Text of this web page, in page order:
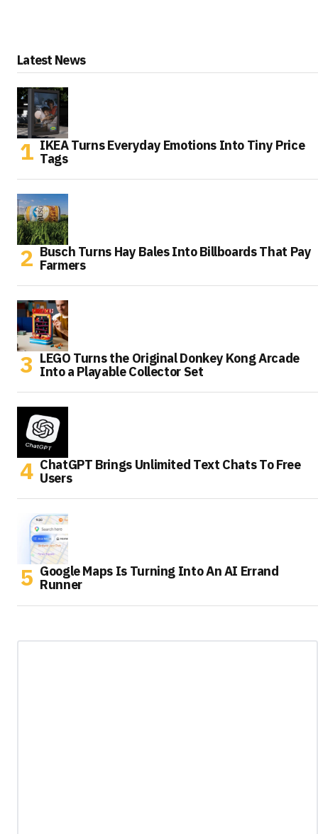
Latest News
IKEA Turns Everyday Emotions Into Tiny Price
Tags
Busch Turns Hay Bales Into Billboards That Pay
Farmers
LEGO Turns the Original Donkey Kong Arcade
Into a Playable Collector Set
ChatGPT Brings Unlimited Text Chats To Free
Users
Google Maps Is Turning Into An AI Errand
Runner